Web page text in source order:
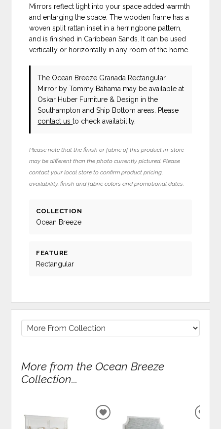
Mirrors reflect light into your space added warmth
and enlarging the space. The wooden frame has a
woven split rattan inset in a herringbone pattern,
and is finished in Caribbean Sands. It can be used
vertically or horizontally in any room of the home.
The Ocean Breeze Granada Rectangular
Mirror by Tommy Bahama may be available at
Oskar Huber Furniture & Design in the
Southampton and Ship Bottom areas. Please
contact usto check availability.
Please note that the finish or fabric of this product in-store
may be different than the photo currently pictured. Please
contact your local store to confirm product pricing,
availability, finish and fabric colors and promotional dates.
COLLECTION
Ocean Breeze
FEATURE
Rectangular
More from the Ocean Breeze
Collection...
ADD